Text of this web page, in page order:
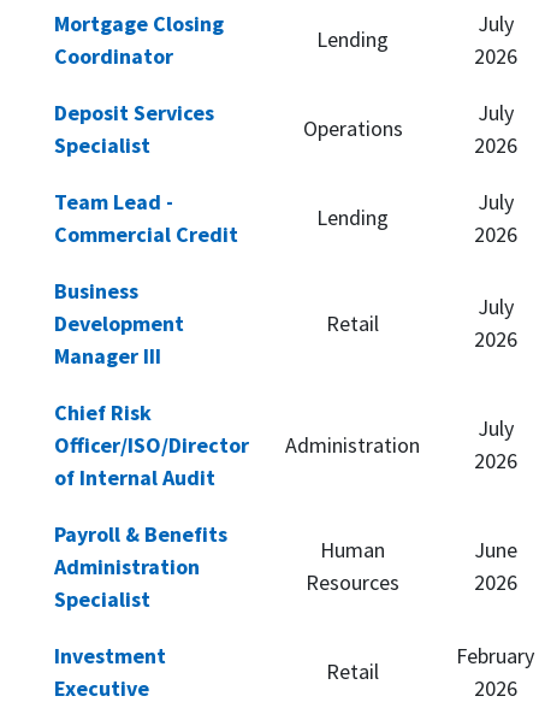
Mortgage Closing
Coordinator
Lending
July
2026
Deposit Services
Specialist
Operations
July
2026
Team Lead -
Commercial Credit
Lending
July
2026
Business
Development
Manager III
Retail
July
2026
Chief Risk
Officer/ISO/Director
of Internal Audit
Administration
July
2026
Payroll & Benefits
Administration
Specialist
Human
Resources
June
2026
Investment
Executive
Retail
February
2026